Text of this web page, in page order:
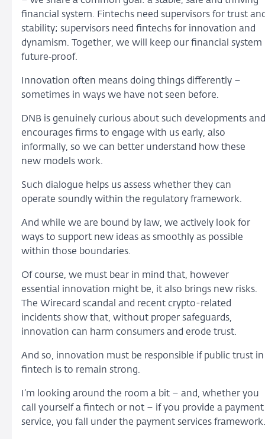
financial system. Fintechs need supervisors for trust
stability; supervisors need fintechs for innovation and
dynamism. Together, we will keep our financial system
future‑proof.
Innovation often means doing things differently –
sometimes in ways we have not seen before.
DNB is genuinely curious about such developments and
encourages firms to engage with us early, also
informally, so we can better understand how these
new models work.
Such dialogue helps us assess whether they can
operate soundly within the regulatory framework.
And while we are bound by law, we actively look for
ways to support new ideas as smoothly as possible
within those boundaries.
Of course, we must bear in mind that, however
essential innovation might be, it also brings new risks.
The Wirecard scandal and recent crypto-related
incidents show that, without proper safeguards,
innovation can harm consumers and erode trust.
And so, innovation must be responsible if public trust in
fintech is to remain strong.
I’m looking around the room a bit – and, whether you
call yourself a fintech or not – if you provide a payment
service, you fall under the payment services framework.